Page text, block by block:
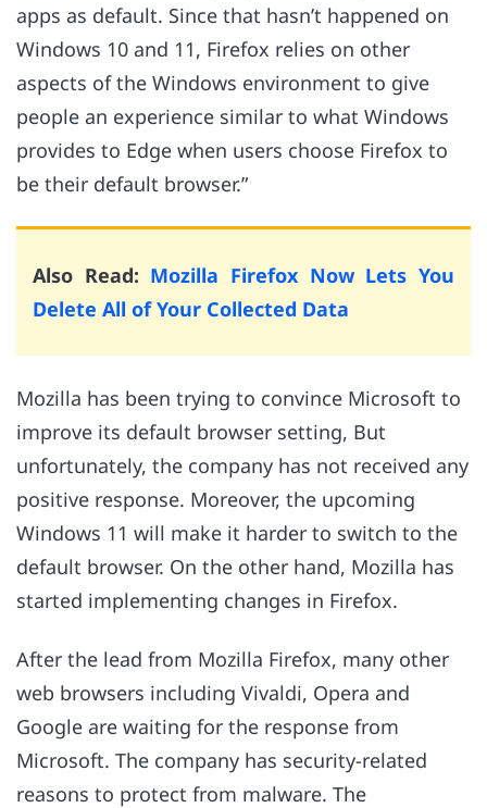
apps as default. Since that hasn’t happened on
Windows 10 and 11, Firefox relies on other
aspects of the Windows environment to give
people an experience similar to what Windows
provides to Edge when users choose Firefox to
be their default browser.”
Also Read: Mozilla Firefox Now Lets You
Delete All of Your Collected Data
Mozilla has been trying to convince Microsoft to
improve its default browser setting, But
unfortunately, the company has not received any
positive response. Moreover, the upcoming
Windows 11 will make it harder to switch to the
default browser. On the other hand, Mozilla has
started implementing changes in Firefox.
After the lead from Mozilla Firefox, many other
web browsers including Vivaldi, Opera and
Google are waiting for the response from
Microsoft. The company has security-related
reasons to protect from malware. The